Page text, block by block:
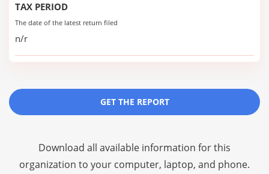
TAX PERIOD
The date of the latest return filed
n/r
GET THE REPORT
Download all available information for this
organization to your computer, laptop, and phone.